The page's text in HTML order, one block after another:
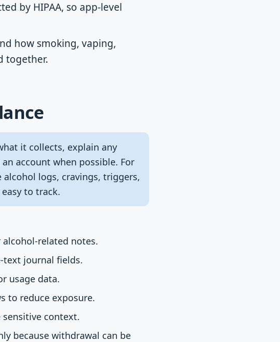
by HIPAA, so app-level
how smoking, vaping,
together.
it collects, explain any
account when possible. For
logs, cravings, triggers,
to track.
related notes.
text journal fields.
usage data.
to reduce exposure.
context.
because withdrawal can be